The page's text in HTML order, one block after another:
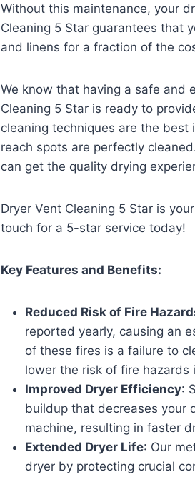
Without this maintenance, your
Cleaning 5 Star guarantees that
and linens for a fraction of the
We know that having a safe and
Cleaning 5 Star is ready to
cleaning techniques are the
reach spots are perfectly
can get the quality drying
Dryer Vent Cleaning 5 Star is
touch for a 5-star service today!
Key Features and Benefits:
Reduced Risk of Fire
reported yearly, causing an
of these fires is a failure to
lower the risk of fire hazards
Improved Dryer Efficiency:
buildup that decreases your
machine, resulting in faster
Extended Dryer Life: Our
dryer by protecting crucial